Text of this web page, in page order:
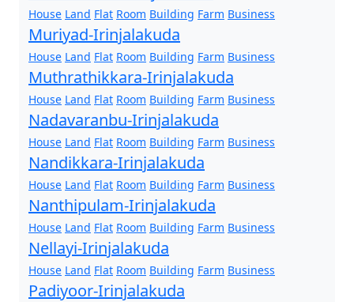
House Land Flat Room Building Farm Business
Muriyad-Irinjalakuda
House Land Flat Room Building Farm Business
Muthrathikkara-Irinjalakuda
House Land Flat Room Building Farm Business
Nadavaranbu-Irinjalakuda
House Land Flat Room Building Farm Business
Nandikkara-Irinjalakuda
House Land Flat Room Building Farm Business
Nanthipulam-Irinjalakuda
House Land Flat Room Building Farm Business
Nellayi-Irinjalakuda
House Land Flat Room Building Farm Business
Padiyoor-Irinjalakuda